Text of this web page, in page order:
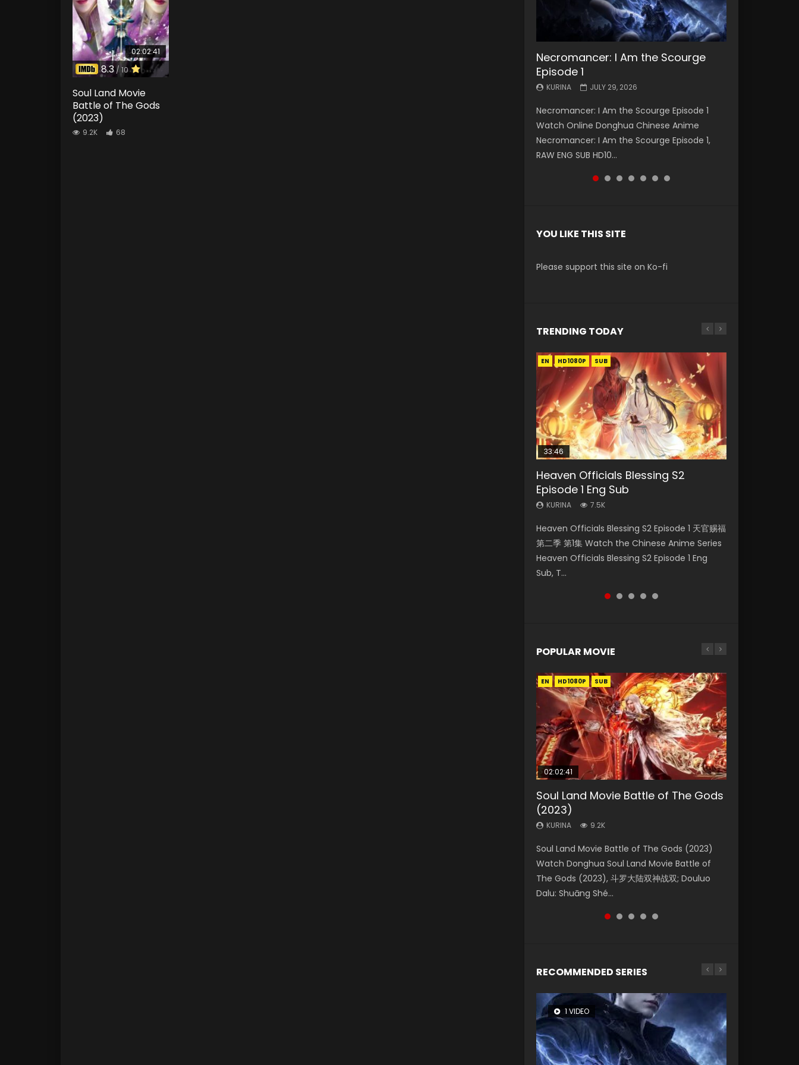
8.3/ 10
02:02:41
Soul Land Movie
Battle of The Gods
(2023)
9.2K 68
Necromancer: I Am the Scourge
Episode 1
KURINA JULY 29, 2026
Necromancer: I Am the Scourge Episode 1
Watch Online Donghua Chinese Anime
Necromancer: I Am the Scourge Episode 1,
RAW ENG SUB HD10...
Battle Through The Heavens S5
Episode 199
KURINA MAY 19, 2026
Battle Through The Heavens S5 Episode 199 斗
破苍穹年番 第5季 Watch Online Donghua
Chinese Anime Battle Through The Heavens
S5 Episode 199, D...
Battle Through The Heavens S5
Episode 198
KURINA MAY 19, 2026
Battle Through The Heavens S5 Episode 198 斗
破苍穹年番 第5季 Watch Online Donghua
Chinese Anime Battle Through The Heavens
S5 Episode 198, D...
Swallowed Star Episode 221
KURINA
Watch Chinese Anime Series Swallowed Star
Season 3 Episode 221 English Spanish Subtitle,
Tunsh...
Battle Through The Heavens S5
Episode 197
KURINA MAY 4, 2026
Battle Through The Heavens S5 Episode 197 斗
破苍穹年番 第5季 Watch Online Donghua
Chinese Anime Battle Through The Heavens
S5 Episode 197, D...
Battle Through The Heavens S5
Episode 196
KURINA APRIL 26, 2026
Battle Through The Heavens S5 Episode 196 斗
破苍穹年番 第5季 Watch Online Donghua
Chinese Anime Battle Through The Heavens
S5 Episode 196, D...
Swallowed Star Episode 220
KURINA
Watch Chinese Anime Series Swallowed Star
Season 3 Episode 220 English Spanish Subtitle,
Tunsh...
YOU LIKE THIS SITE
Please support this site on Ko-fi
TRENDING TODAY
EN HD1080P SUB
33:46
Heaven Officials Blessing S2
Episode 1 Eng Sub
KURINA 7.5K
Heaven Officials Blessing S2 Episode 1 天官赐福
第二季 第1集 Watch the Chinese Anime Series
Heaven Officials Blessing S2 Episode 1 Eng
Sub, T...
EN-ID HD1080P SUB
Necromancer: I Am the Scourge
Episode 1
KURINA 300
Necromancer: I Am the Scourge Episode 1
Watch Online Donghua Chinese Anime
Necromancer: I Am the Scourge Episode 1,
RAW ENG SUB HD10...
EN
Mo Dao Zu Shi Episode 1 Eng Sub
KURINA 12.7K
Online Download Streaming Donghua Anime
Mo Dao Zu Shi Episode 1 Eng Sub 魔道祖师. As
the grandmast...
EN HD1080P SUB
23:02
Heaven Officials Blessing S2
Episode 4 Eng Sub
KURINA 6K
Heaven Officials Blessing S2 Episode 4 天官赐
福 第二季 第4集 Watch the Chinese Anime
Series Heaven Officials Blessing S2 Episode 4
Eng Sub, T...
EN HD1080P SUB
02:02:41
Soul Land Movie Battle of The Gods
(2023)
KURINA 9.2K
Soul Land Movie Battle of The Gods (2023)
Watch Donghua Soul Land Movie Battle of
The Gods (2023), 斗罗大陆双神战双; Douluo
Dalu: Shuāng Shé...
POPULAR MOVIE
EN HD1080P SUB
02:02:41
Soul Land Movie Battle of The Gods
(2023)
KURINA 9.2K
Soul Land Movie Battle of The Gods (2023)
Watch Donghua Soul Land Movie Battle of
The Gods (2023), 斗罗大陆双神战双; Douluo
Dalu: Shuāng Shé...
EN HD1080P SUB
1:25:33
Beauty Of Tang Men
KURINA
Chinese Movie Beauty Of Tang Men, The
Tangs’ Creed, Tang Men Zhi Mei Ren Jiang Hu,
美人江...
EN HD1080P SUB
02:12:58
The Yin-Yang Master: Dream of
Eternity
KURINA 1.4K
The Yin-Yang Master: Dream of Eternity
(2020) Watch the Donghua Chinese Movie
The Yin-Yang Master: Dream of Eternity
(2020), 晴雅集, Yi...
01:44:19
Last Sunrise 2019 Eng Sub Indo
KURINA
solar energy falls into chaos after the sun
disappears, forcing a reclusive astronomer...
EN HD1080P SUB
2:09:08
L.O.R.D: Legend of Ravaging
Dynasties 2
KURINA 9.5K
L.O.R.D: Legend of Ravaging Dynasties 2 (冷血
狂宴) 2020 Watch Online Chinese Anime
Movie L.O.R.D: Legend of Ravaging Dynasties
2, Cold-B...
RECOMMENDED SERIES
1 VIDEO
26 VIDEOS
8 VIDEOS
104 VIDEOS
22 VIDEOS